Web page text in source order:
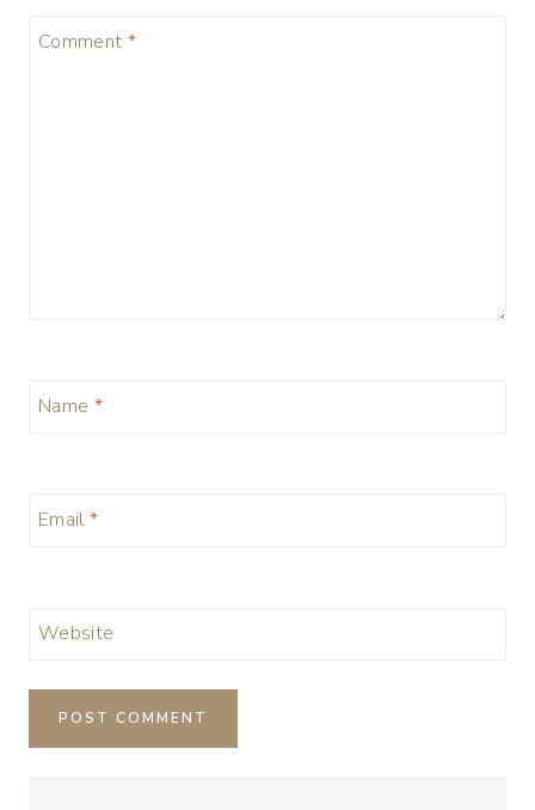
Comment *
Name *
Email *
Website